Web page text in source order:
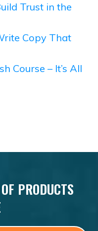
Trust in the
Copy That
Course – It’s All
PRODUCTS